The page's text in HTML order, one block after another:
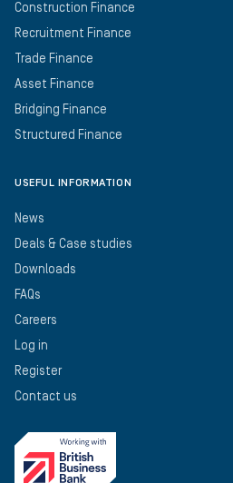
Construction Finance
Recruitment Finance
Trade Finance
Asset Finance
Bridging Finance
Structured Finance
USEFUL INFORMATION
News
Deals & Case studies
Downloads
FAQs
Careers
Log in
Register
Contact us